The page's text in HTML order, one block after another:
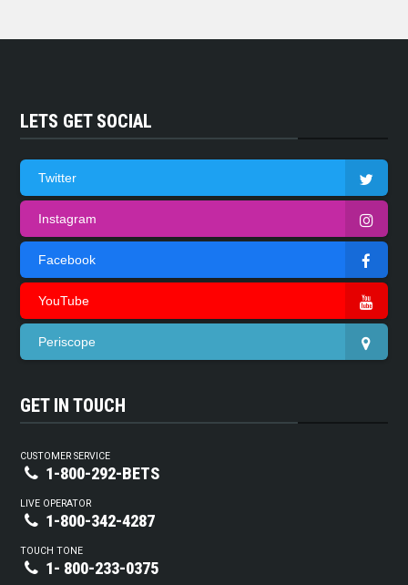
LETS GET SOCIAL
Twitter
Instagram
Facebook
YouTube
Periscope
GET IN TOUCH
CUSTOMER SERVICE
1-800-292-BETS
LIVE OPERATOR
1-800-342-4287
TOUCH TONE
1- 800-233-0375